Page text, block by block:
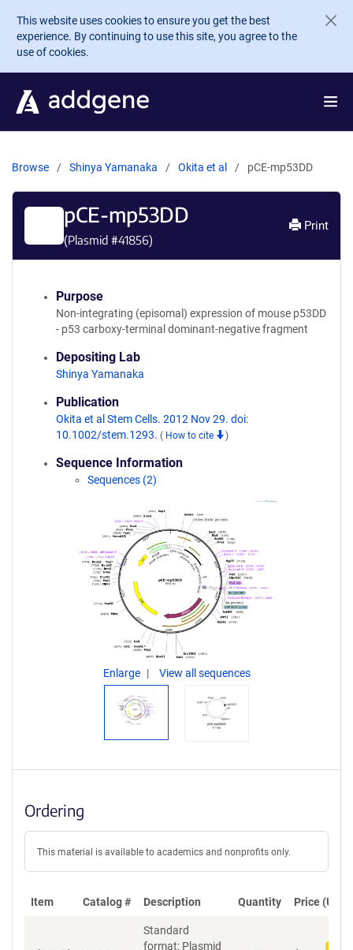
Skip to main content
This website uses cookies to ensure you get the best
experience. By continuing to use this site, you agree to the
use of cookies.
Browse Shinya Yamanaka Okita et al pCE-mp53DD
pCE-mp53DD
(Plasmid #41856)
Print
Purpose
Non-integrating (episomal) expression of mouse p53DD
- p53 carboxy-terminal dominant-negative fragment
Depositing Lab
Shinya Yamanaka
Publication
Okita et al Stem Cells. 2012 Nov 29. doi:
10.1002/stem.1293. ( How to cite )
Sequence Information
Sequences (2)
Enlarge View all sequences
Ordering
This material is available to academics and nonprofits only.
Item Catalog # Description Quantity Price (USD)
Standard
format: Plasmid